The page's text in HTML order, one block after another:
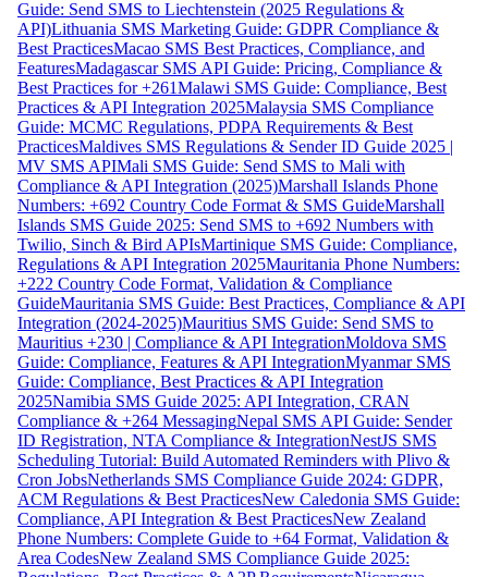
Guide: Send SMS to Liechtenstein (2025 Regulations &
API)Lithuania SMS Marketing Guide: GDPR Compliance &
Best PracticesMacao SMS Best Practices, Compliance, and
FeaturesMadagascar SMS API Guide: Pricing, Compliance &
Best Practices for +261Malawi SMS Guide: Compliance, Best
Practices & API Integration 2025Malaysia SMS Compliance
Guide: MCMC Regulations, PDPA Requirements & Best
PracticesMaldives SMS Regulations & Sender ID Guide 2025 |
MV SMS APIMali SMS Guide: Send SMS to Mali with
Compliance & API Integration (2025)Marshall Islands Phone
Numbers: +692 Country Code Format & SMS GuideMarshall
Islands SMS Guide 2025: Send SMS to +692 Numbers with
Twilio, Sinch & Bird APIsMartinique SMS Guide: Compliance,
Regulations & API Integration 2025Mauritania Phone Numbers:
+222 Country Code Format, Validation & Compliance
GuideMauritania SMS Guide: Best Practices, Compliance & API
Integration (2024-2025)Mauritius SMS Guide: Send SMS to
Mauritius +230 | Compliance & API IntegrationMoldova SMS
Guide: Compliance, Features & API IntegrationMyanmar SMS
Guide: Compliance, Best Practices & API Integration
2025Namibia SMS Guide 2025: API Integration, CRAN
Compliance & +264 MessagingNepal SMS API Guide: Sender
ID Registration, NTA Compliance & IntegrationNestJS SMS
Scheduling Tutorial: Build Automated Reminders with Plivo &
Cron JobsNetherlands SMS Compliance Guide 2024: GDPR,
ACM Regulations & Best PracticesNew Caledonia SMS Guide:
Compliance, API Integration & Best PracticesNew Zealand
Phone Numbers: Complete Guide to +64 Format, Validation &
Area CodesNew Zealand SMS Compliance Guide 2025: